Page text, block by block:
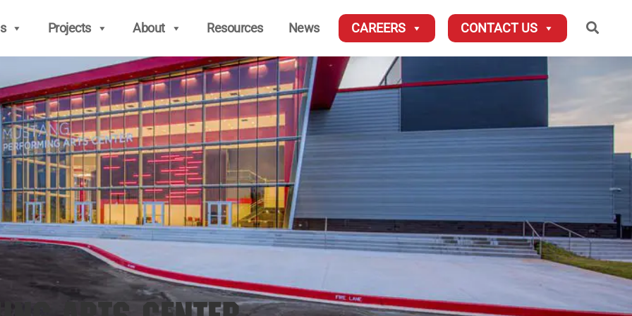
Projects About Resources News CAREERS CONTACT US